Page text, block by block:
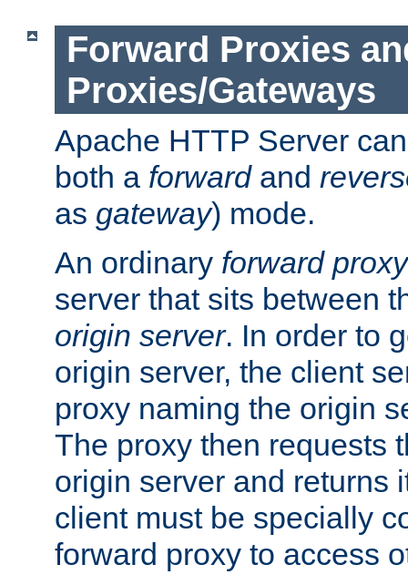
Forward Proxies
Proxies/Gateways
Apache HTTP Server
both a forwardand
as gateway) mode.
An ordinary forward proxy
server that sits between
origin server. In order to
origin server, the client
proxy naming the origin
The proxy then requests
origin server and returns
client must be specially
forward proxy to access